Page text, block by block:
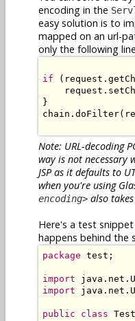
encoding in the
easy solution is to
mapped on an url-
only the following
if
}
Note: URL-decoding
way is not necessary
JSP as it defaults to
when you're using
encoding> also
Here's a test
happens behind the
package test;
import
import
public class